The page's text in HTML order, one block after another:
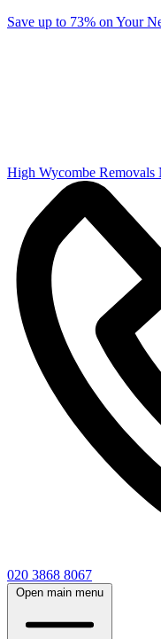
Save up to 73% on Your
High Wycombe Removals
020 3868 8067
Open main menu